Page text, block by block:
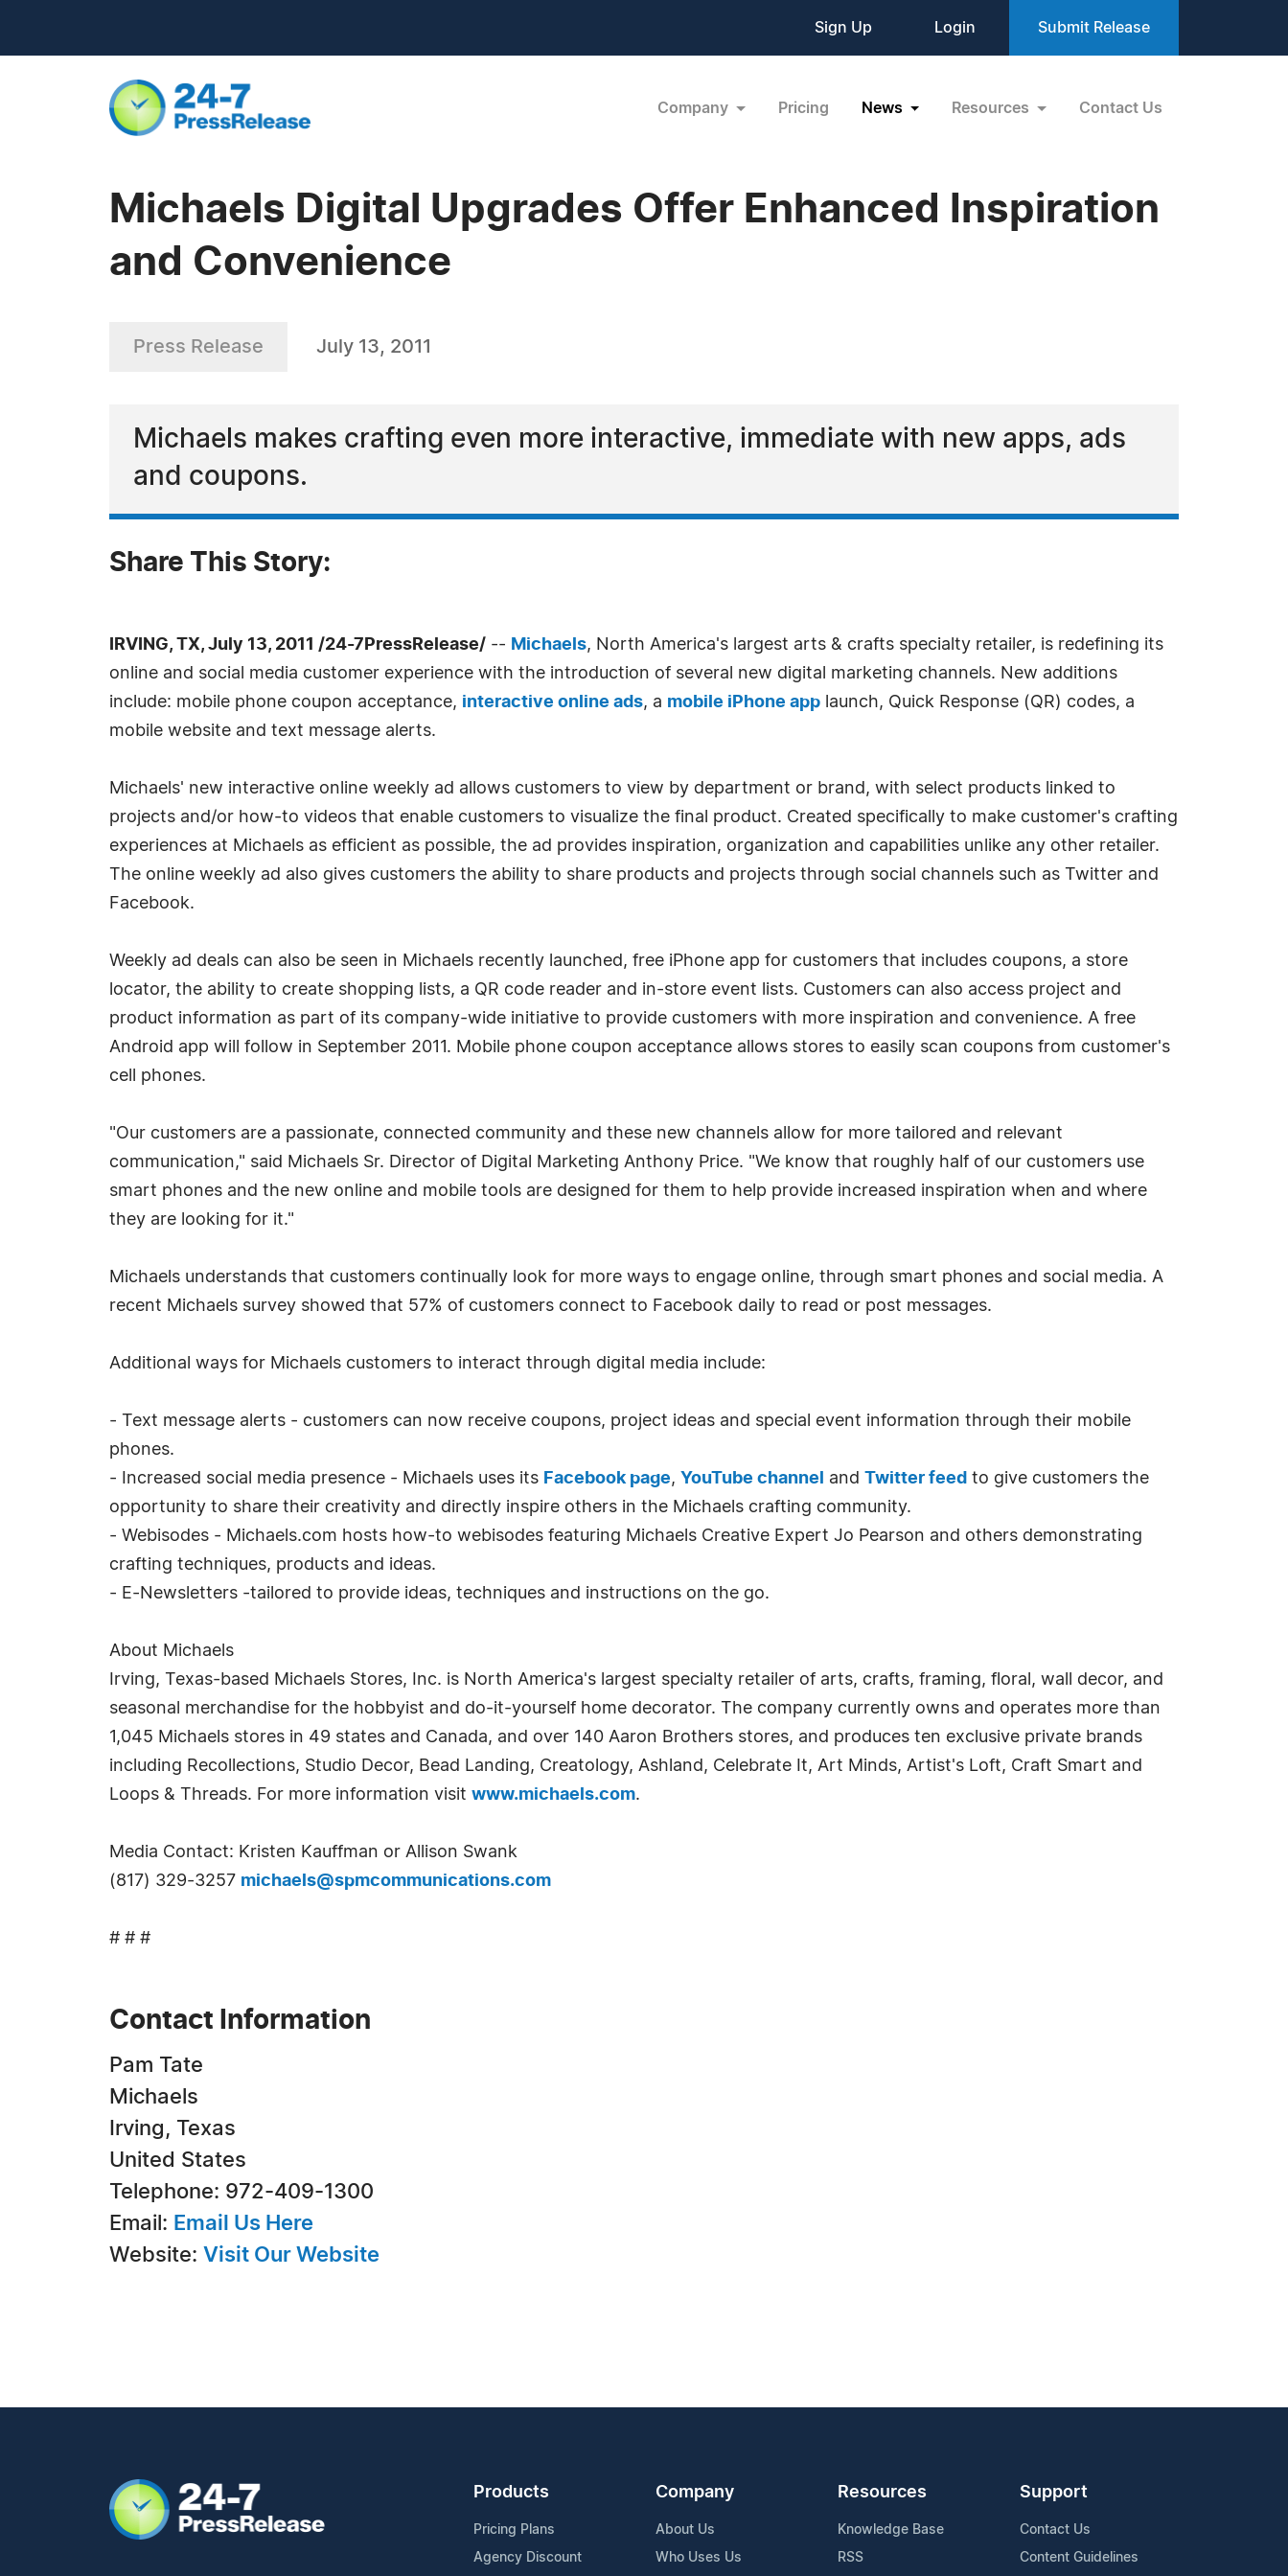
Sign Up Login Submit Release
Company Pricing News Resources Contact Us
Michaels Digital Upgrades Offer Enhanced Inspiration
and Convenience
Press Release July 13, 2011
Michaels makes crafting even more interactive, immediate with new apps, ads
and coupons.
Share This Story:
IRVING, TX, July 13, 2011 /24-7PressRelease/ -- Michaels, North America's largest arts & crafts specialty retailer, is redefining its
online and social media customer experience with the introduction of several new digital marketing channels. New additions
include: mobile phone coupon acceptance, interactive online ads, a mobile iPhone app launch, Quick Response (QR) codes, a
mobile website and text message alerts.
Michaels' new interactive online weekly ad allows customers to view by department or brand, with select products linked to
projects and/or how-to videos that enable customers to visualize the final product. Created specifically to make customer's crafting
experiences at Michaels as efficient as possible, the ad provides inspiration, organization and capabilities unlike any other retailer.
The online weekly ad also gives customers the ability to share products and projects through social channels such as Twitter and
Facebook.
Weekly ad deals can also be seen in Michaels recently launched, free iPhone app for customers that includes coupons, a store
locator, the ability to create shopping lists, a QR code reader and in-store event lists. Customers can also access project and
product information as part of its company-wide initiative to provide customers with more inspiration and convenience. A free
Android app will follow in September 2011. Mobile phone coupon acceptance allows stores to easily scan coupons from customer's
cell phones.
"Our customers are a passionate, connected community and these new channels allow for more tailored and relevant
communication," said Michaels Sr. Director of Digital Marketing Anthony Price. "We know that roughly half of our customers use
smart phones and the new online and mobile tools are designed for them to help provide increased inspiration when and where
they are looking for it."
Michaels understands that customers continually look for more ways to engage online, through smart phones and social media. A
recent Michaels survey showed that 57% of customers connect to Facebook daily to read or post messages.
Additional ways for Michaels customers to interact through digital media include:
- Text message alerts - customers can now receive coupons, project ideas and special event information through their mobile
phones.
- Increased social media presence - Michaels uses its Facebook page, YouTube channel and Twitter feed to give customers the
opportunity to share their creativity and directly inspire others in the Michaels crafting community.
- Webisodes - Michaels.com hosts how-to webisodes featuring Michaels Creative Expert Jo Pearson and others demonstrating
crafting techniques, products and ideas.
- E-Newsletters -tailored to provide ideas, techniques and instructions on the go.
About Michaels
Irving, Texas-based Michaels Stores, Inc. is North America's largest specialty retailer of arts, crafts, framing, floral, wall decor, and
seasonal merchandise for the hobbyist and do-it-yourself home decorator. The company currently owns and operates more than
1,045 Michaels stores in 49 states and Canada, and over 140 Aaron Brothers stores, and produces ten exclusive private brands
including Recollections, Studio Decor, Bead Landing, Creatology, Ashland, Celebrate It, Art Minds, Artist's Loft, Craft Smart and
Loops & Threads. For more information visit www.michaels.com.
Media Contact: Kristen Kauffman or Allison Swank
(817) 329-3257 michaels@spmcommunications.com
# # #
Contact Information
Pam Tate
Michaels
Irving, Texas
United States
Telephone: 972-409-1300
Email: Email Us Here
Website: Visit Our Website
Products
Pricing Plans
Agency Discount
Company
About Us
Who Uses Us
Resources
Knowledge Base
RSS
Support
Contact Us
Content Guidelines